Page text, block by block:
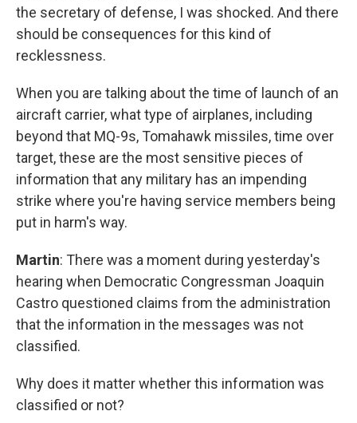
the secretary of defense, I was shocked. And there
should be consequences for this kind of
recklessness.
When you are talking about the time of launch of an
aircraft carrier, what type of airplanes, including
beyond that MQ-9s, Tomahawk missiles, time over
target, these are the most sensitive pieces of
information that any military has an impending
strike where you're having service members being
put in harm's way.
Martin: There was a moment during yesterday's
hearing when Democratic Congressman Joaquin
Castro questioned claims from the administration
that the information in the messages was not
classified.
Why does it matter whether this information was
classified or not?